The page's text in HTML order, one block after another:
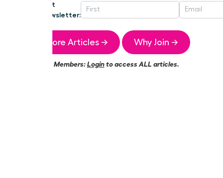
Get
Newsletter:
More Articles → Why Join →
Members:Loginto access ALL articles.